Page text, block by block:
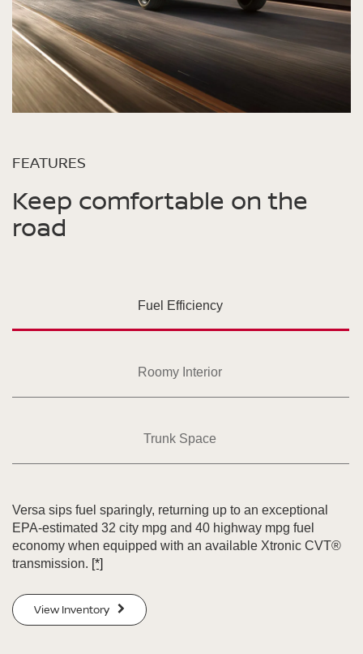
FEATURES
Keep comfortable on the
road
Fuel Efficiency
Roomy Interior
Trunk Space
Versa sips fuel sparingly, returning up to an exceptional
EPA-estimated 32 city mpg and 40 highway mpg fuel
economy when equipped with an available Xtronic CVT®
transmission. [*]
View Inventory